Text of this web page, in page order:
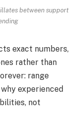
between support
exact numbers,
rather than
range
experienced
not